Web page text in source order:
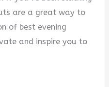
e
o
are a great way to
of best evening
and inspire you to